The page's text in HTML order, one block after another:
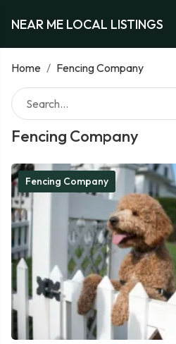
NEAR ME LOCAL LISTINGS
Home / Fencing Company
Fencing Company
Fencing Company